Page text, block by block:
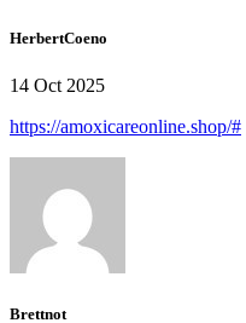
HerbertCoeno
14 Oct 2025
https://amoxicareonline.shop/#
Brettnot